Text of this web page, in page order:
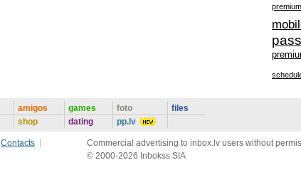
premium
amigos
shop
games
dating
foto
pp.lv
files
Contacts
Commercial advertising to inbox.lv users without
© 2000-2026 Inbokss SIA